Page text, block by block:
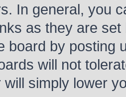
In general, you
as they are
board by posting
will not
will simply lower